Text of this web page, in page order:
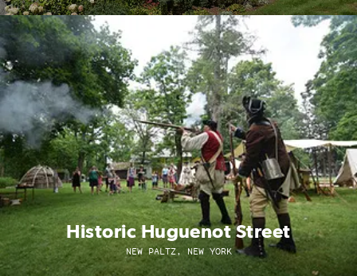
Historic Huguenot Street
NEW PALTZ, NEW YORK